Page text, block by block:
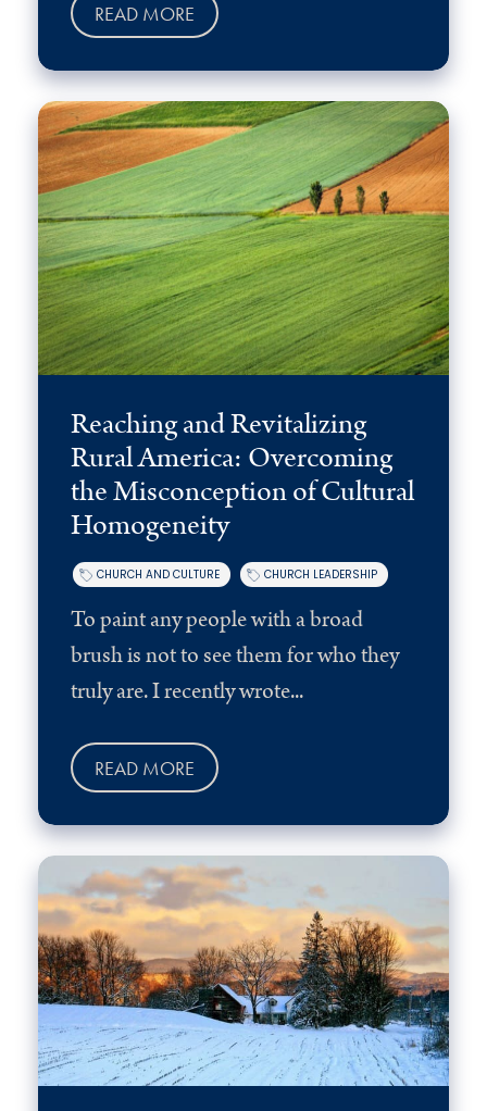
READ MORE
Reaching and Revitalizing
Rural America: Overcoming
the Misconception of Cultural
Homogeneity
CHURCH AND CULTURE CHURCH LEADERSHIP
To paint any people with a broad
brush is not to see them for who they
truly are. I recently wrote...
READ MORE